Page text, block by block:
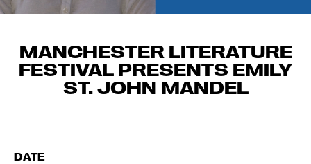
MANCHESTER LITERATURE
FESTIVAL PRESENTS EMILY
ST. JOHN MANDEL
DATE